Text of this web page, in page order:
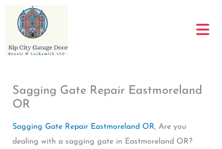
content
Sagging Gate Repair Eastmoreland
OR
Sagging Gate Repair Eastmoreland OR, Are you
dealing with a sagging gate in Eastmoreland OR?